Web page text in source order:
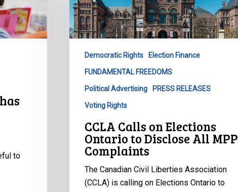
to
Elections
Ontario
to
MPP
Complaints
Democratic Rights Election Finance
FUNDAMENTAL FREEDOMS
Political Advertising PRESS RELEASES
Voting Rights
CCLA Calls on Elections
Ontario to Disclose All MPP
Complaints
The Canadian Civil Liberties Association
(CCLA) is calling on Elections Ontario to